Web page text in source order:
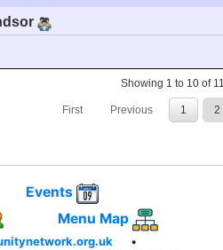
Showing 1 to 10 of
First Previous 1 2
Events
Menu Map
•